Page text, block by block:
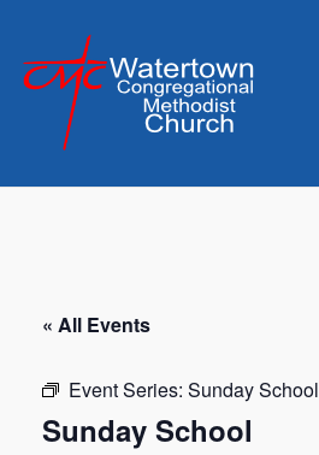
content
« All Events
Event Series: Sunday School
Sunday School